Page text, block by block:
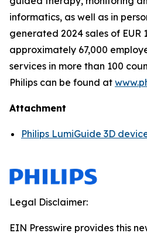
informatics, as well as in
generated 2024 sales of EUR
approximately 67,000
services in more than 100
Philips can be found at
Attachment
Philips LumiGuide 3D
Legal Disclaimer:
EIN Presswire provides this